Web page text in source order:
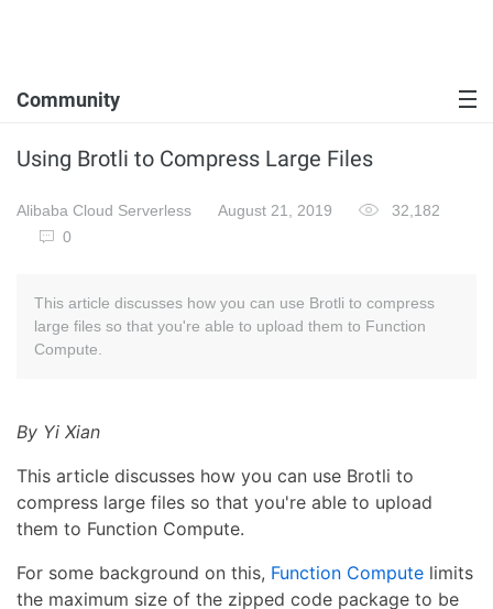
Community
Using Brotli to Compress Large Files
Alibaba Cloud Serverless August 21, 2019
32,182
0
This article discusses how you can use Brotli to compress
large files so that you're able to upload them to Function
Compute.
By Yi Xian
This article discusses how you can use Brotli to
compress large files so that you're able to upload
them to Function Compute.
For some background on this, Function Compute limits
the maximum size of the zipped code package to be